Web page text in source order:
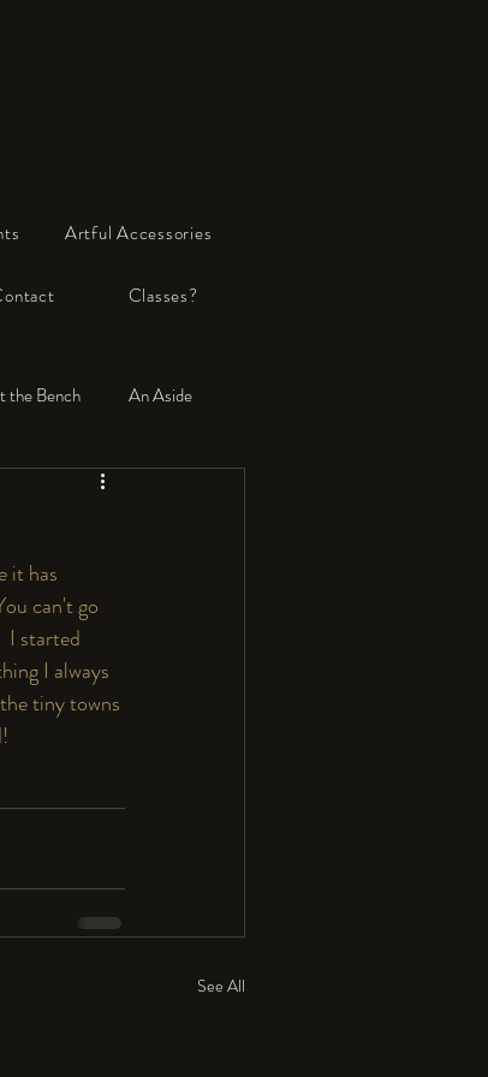
Artful Accessories
Classes?
the Bench An Aside
it has
can't go
I started
I always
tiny towns
See All